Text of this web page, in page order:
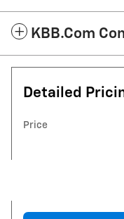
KBB.com
Detailed
Price